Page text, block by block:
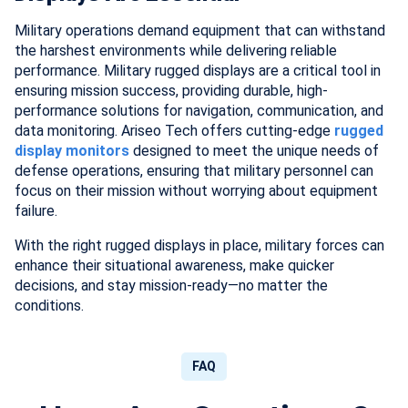
Military operations demand equipment that can withstand
the harshest environments while delivering reliable
performance. Military rugged displays are a critical tool in
ensuring mission success, providing durable, high-
performance solutions for navigation, communication, and
data monitoring. Ariseo Tech offers cutting-edge rugged
display monitors designed to meet the unique needs of
defense operations, ensuring that military personnel can
focus on their mission without worrying about equipment
failure.
With the right rugged displays in place, military forces can
enhance their situational awareness, make quicker
decisions, and stay mission-ready—no matter the
conditions.
FAQ